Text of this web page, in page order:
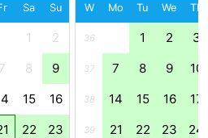
Sa Su
1 2
7 8 9
15 16
22 23
W Mo Tu We Th
36 1 2 3
37 7 8 9 10
38 14 15 16 17
39 21 22 23 24